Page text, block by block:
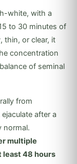
white, with a
to 30 minutes of
thin, or clear, it
concentration
of seminal
from
after a
normal.
multiple
least 48 hours